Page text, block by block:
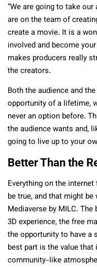
“We are going to take
are on the team of
create a movie. It is a
involved and become
makes producers really
the creators.
Both the audience and
opportunity of a lifetime,
never an option before.
the audience wants and,
going to live up to your
Better Than the
Everything on the
be true, and that might
Mediaverse by MILC.
3D experience, the free
the opportunity to have a
best part is the value
community-like